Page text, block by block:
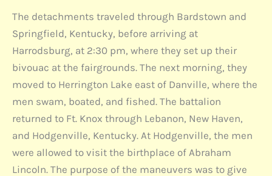
The detachments traveled through Bardstown and
Springfield, Kentucky, before arriving at
Harrodsburg, at 2:30 pm, where they set up their
bivouac at the fairgrounds. The next morning, they
moved to Herrington Lake east of Danville, where the
men swam, boated, and fished. The battalion
returned to Ft. Knox through Lebanon, New Haven,
and Hodgenville, Kentucky. At Hodgenville, the men
were allowed to visit the birthplace of Abraham
Lincoln. The purpose of the maneuvers was to give